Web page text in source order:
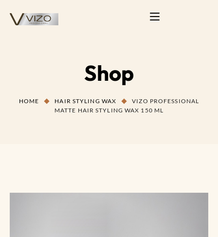
Shop
HOME HAIR STYLING WAX
VIZO PROFESSIONAL
MATTE HAIR STYLING WAX 150 ML